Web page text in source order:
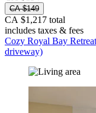
CA $149
CA $1,217 total
includes taxes & fees
Cozy Royal Bay
driveway)